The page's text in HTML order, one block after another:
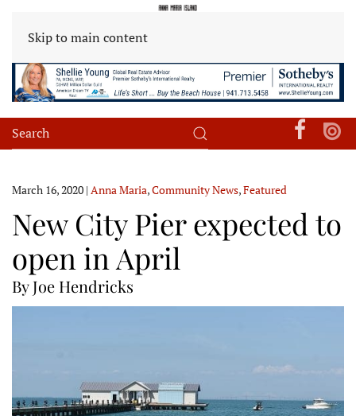
Skip to main content
March 16, 2020 | Anna Maria,Community News,Featured
New City Pier expected to
open in April
By Joe Hendricks